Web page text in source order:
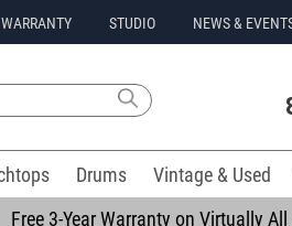
STUDIO NEWS &
Drums Vintage & Used
Free 3-Year Warranty on Virtually